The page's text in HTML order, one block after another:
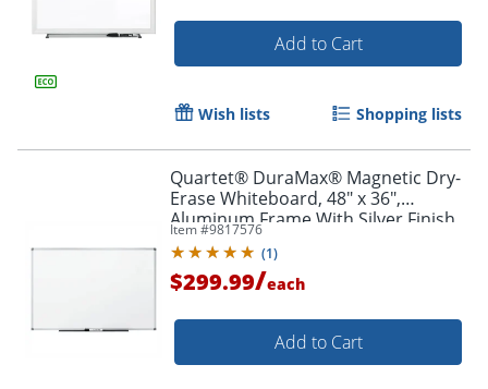
Add to Cart
Wish lists Shopping lists
Quartet® DuraMax® Magnetic Dry-
Erase Whiteboard, 48" x 36",
Aluminum Frame With Silver Finish
Item #9817576
(1)
$299.99/each
Add to Cart